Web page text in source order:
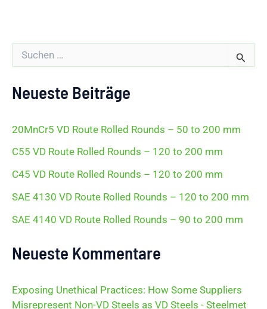
a
h
Neueste Beiträge
20MnCr5 VD Route Rolled Rounds – 50 to 200 mm
C55 VD Route Rolled Rounds – 120 to 200 mm
C45 VD Route Rolled Rounds – 120 to 200 mm
SAE 4130 VD Route Rolled Rounds – 120 to 200 mm
SAE 4140 VD Route Rolled Rounds – 90 to 200 mm
Neueste Kommentare
Exposing Unethical Practices: How Some Suppliers
Misrepresent Non-VD Steels as VD Steels - Steelmet